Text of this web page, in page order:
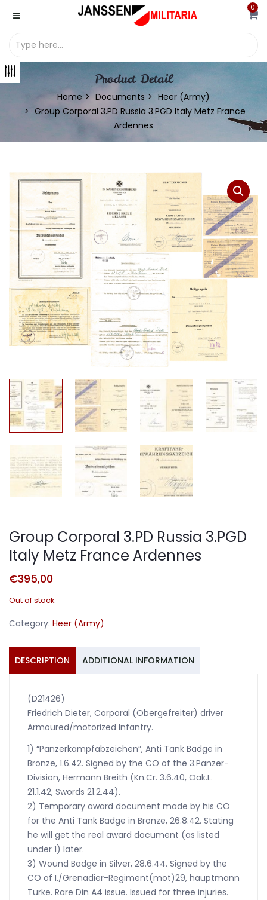
0
Product Detail
Home Documents
Heer (Army)
Group Corporal 3.PD Russia 3.PGD Italy Metz France
Ardennes
Group Corporal 3.PD Russia 3.PGD
Italy Metz France Ardennes
€395,00
Out of stock
Category: Heer (Army)
DESCRIPTION ADDITIONAL INFORMATION
(D21426)
Friedrich Dieter, Corporal (Obergefreiter) driver
Armoured/motorized Infantry.
1) “Panzerkampfabzeichen”, Anti Tank Badge in
Bronze, 1.6.42. Signed by the CO of the 3.Panzer-
Division, Hermann Breith (Kn.Cr. 3.6.40, Oak.L.
21.1.42, Swords 21.2.44).
2) Temporary award document made by his CO
for the Anti Tank Badge in Bronze, 26.8.42. Stating
he will get the real award document (as listed
under 1) later.
3) Wound Badge in Silver, 28.6.44. Signed by the
CO of I./Grenadier-Regiment(mot)29, hauptmann
Türke. Rare Din A4 issue. Issued for three injuries.